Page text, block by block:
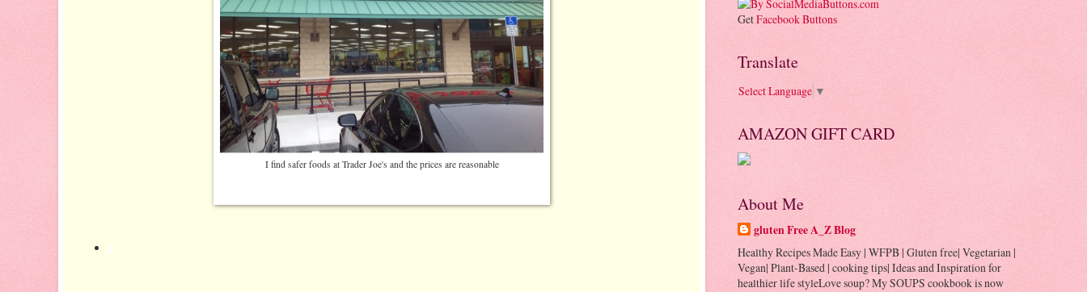
I find safer foods at Trader Joe's and the prices are reasonable
GetFacebook Buttons
Translate
Select Language ▼
AMAZON GIFT CARD
About Me
gluten Free A_Z Blog
Healthy Recipes Made Easy | WFPB | Gluten free| Vegetarian |
Vegan| Plant-Based | cooking tips| Ideas and Inspiration for
healthier life styleLove soup? My SOUPS cookbook is now